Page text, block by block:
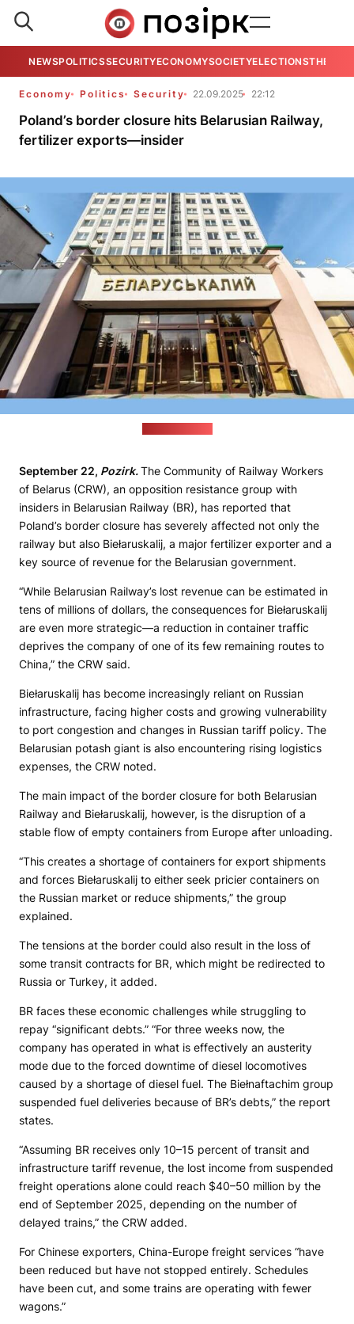
NEWSPOLITICSSECURITYECONOMYSOCIETYELECTIONSTHE
Economy Politics Security 22.09.2025 22:12
Poland’s border closure hits Belarusian Railway,
fertilizer exports—insider
September 22, Pozirk.The Community of Railway Workers
of Belarus (CRW), an opposition resistance group with
insiders in Belarusian Railway (BR), has reported that
Poland’s border closure has severely affected not only the
railway but also Biełaruskalij, a major fertilizer exporter and a
key source of revenue for the Belarusian government.
“While Belarusian Railway’s lost revenue can be estimated in
tens of millions of dollars, the consequences for Biełaruskalij
are even more strategic—a reduction in container traffic
deprives the company of one of its few remaining routes to
China,” the CRW said.
Biełaruskalij has become increasingly reliant on Russian
infrastructure, facing higher costs and growing vulnerability
to port congestion and changes in Russian tariff policy. The
Belarusian potash giant is also encountering rising logistics
expenses, the CRW noted.
The main impact of the border closure for both Belarusian
Railway and Biełaruskalij, however, is the disruption of a
stable flow of empty containers from Europe after unloading.
“This creates a shortage of containers for export shipments
and forces Biełaruskalij to either seek pricier containers on
the Russian market or reduce shipments,” the group
explained.
The tensions at the border could also result in the loss of
some transit contracts for BR, which might be redirected to
Russia or Turkey, it added.
BR faces these economic challenges while struggling to
repay “significant debts.” “For three weeks now, the
company has operated in what is effectively an austerity
mode due to the forced downtime of diesel locomotives
caused by a shortage of diesel fuel. The Biełnaftachim group
suspended fuel deliveries because of BR’s debts,” the report
states.
“Assuming BR receives only 10–15 percent of transit and
infrastructure tariff revenue, the lost income from suspended
freight operations alone could reach $40–50 million by the
end of September 2025, depending on the number of
delayed trains,” the CRW added.
For Chinese exporters, China-Europe freight services “have
been reduced but have not stopped entirely. Schedules
have been cut, and some trains are operating with fewer
wagons.”